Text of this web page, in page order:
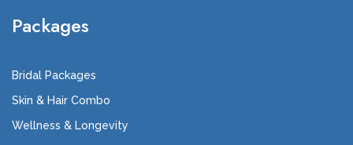
Packages
Bridal Packages
Skin & Hair Combo
Wellness & Longevity